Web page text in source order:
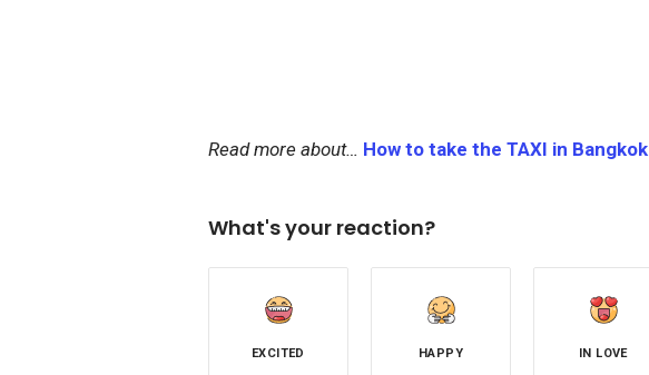
Read more about… How to take the TAXI in Bangkok
What's your reaction?
EXCITED HAPPY IN LOVE